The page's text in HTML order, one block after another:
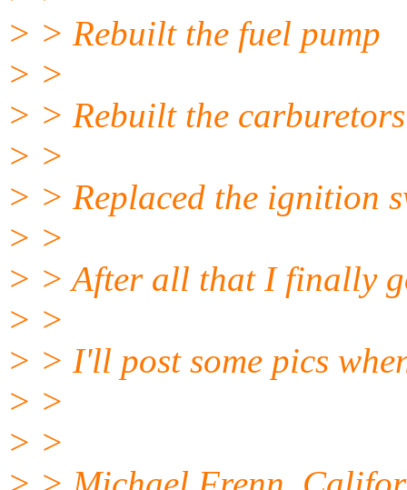
> > Rebuilt the fuel pump
> >
> > Rebuilt the
> >
> > Replaced the ignition
> >
> > After all that I finally
> >
> > I'll post some pics
> >
> >